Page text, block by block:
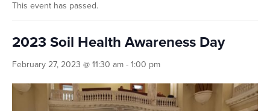
This event has passed.
2023 Soil Health Awareness Day
February 27, 2023 @ 11:30 am - 1:00 pm